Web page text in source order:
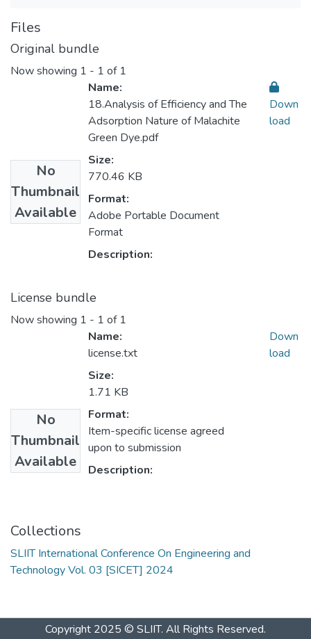
Files
Original bundle
Now showing 1 - 1 of 1
No
Thumbnail
Available
Name:
18.Analysis of Efficiency and The
Adsorption Nature of Malachite
Green Dye.pdf
Size:
770.46 KB
Format:
Adobe Portable Document
Format
Description:
Down
load
License bundle
Now showing 1 - 1 of 1
No
Thumbnail
Available
Name:
license.txt
Size:
1.71 KB
Format:
Item-specific license agreed
upon to submission
Description:
Down
load
Collections
SLIIT International Conference On Engineering and
Technology Vol. 03 [SICET] 2024
Copyright 2025 © SLIIT. All Rights Reserved.